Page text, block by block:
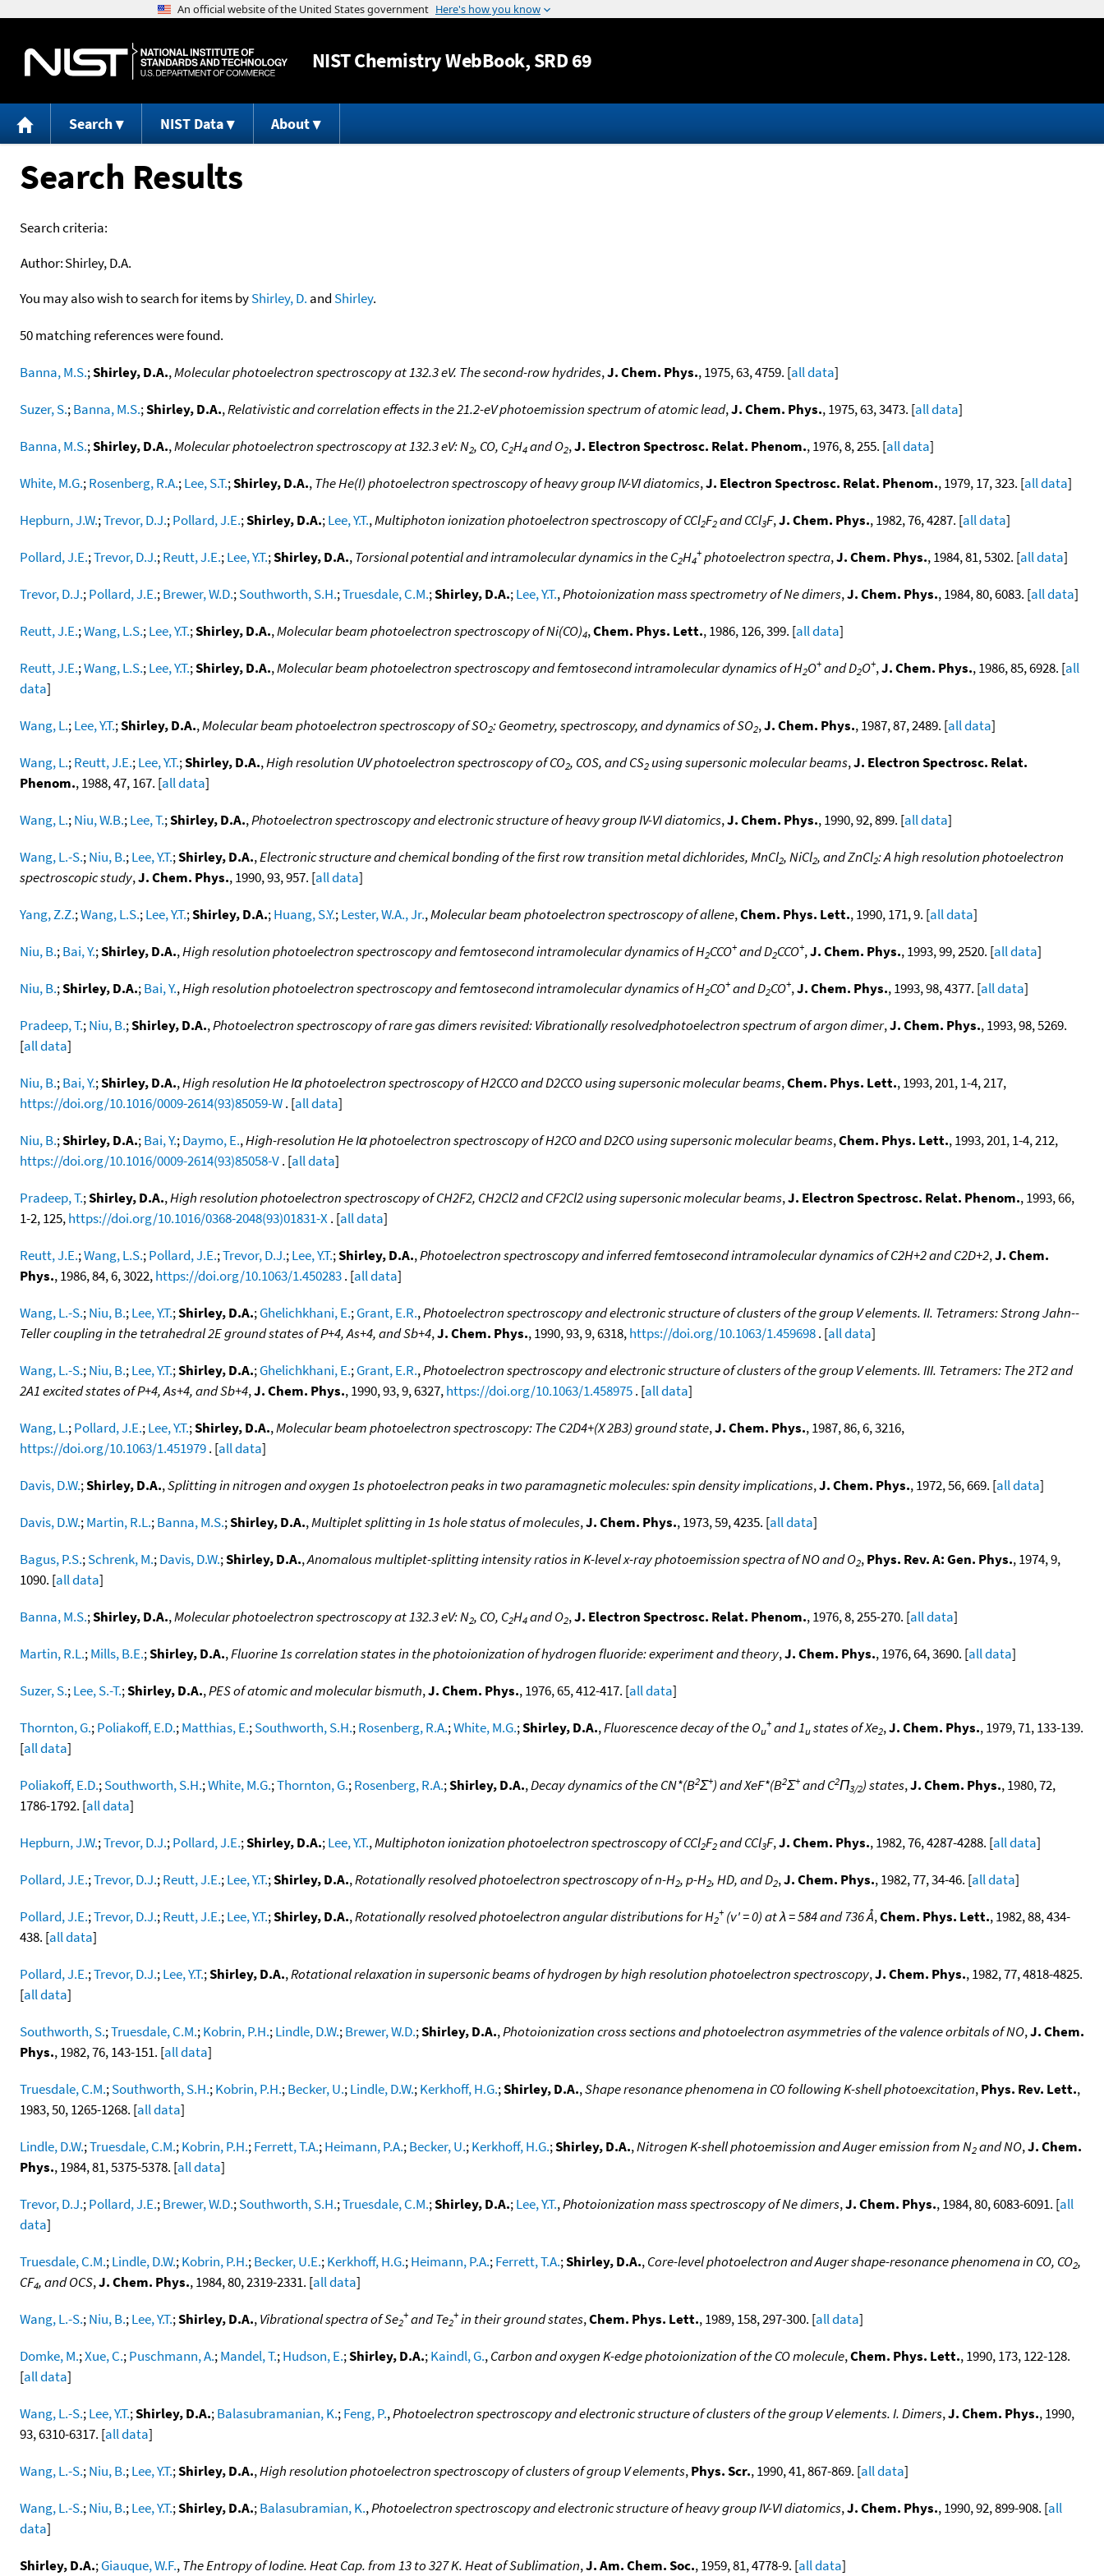
Jump to content
NISTChemistry WebBook, SRD 69
Search NIST Data About
Search Results
Search criteria:
Author:Shirley, D.A.
You may also wish to search for items byShirley, D. and Shirley.
50 matching references were found.
Banna, M.S.;Shirley, D.A.,Molecular photoelectron spectroscopy at 132.3 eV. The second-row hydrides,J. Chem. Phys., 1975, 63, 4759. [all data]
Suzer, S.;Banna, M.S.;Shirley, D.A.,Relativistic and correlation effects in the 21.2-eV photoemission spectrum of atomic lead,J. Chem. Phys., 1975, 63, 3473. [all data]
Banna, M.S.;Shirley, D.A.,Molecular photoelectron spectroscopy at 132.3 eV: N2, CO, C2H4and O2,J. Electron Spectrosc. Relat. Phenom., 1976, 8, 255. [all data]
White, M.G.;Rosenberg, R.A.;Lee, S.T.;Shirley, D.A.,The He(I) photoelectron spectroscopy of heavy group IV-VI diatomics,J. Electron Spectrosc. Relat. Phenom., 1979, 17, 323. [all data]
Hepburn, J.W.;Trevor, D.J.;Pollard, J.E.;Shirley, D.A.;Lee, Y.T.,Multiphoton ionization photoelectron spectroscopy of CCl2F2and CCl3F,J. Chem. Phys., 1982, 76, 4287. [all data]
Pollard, J.E.;Trevor, D.J.;Reutt, J.E.;Lee, Y.T.;Shirley, D.A.,Torsional potential and intramolecular dynamics in the C2H4
+photoelectron spectra,J. Chem. Phys., 1984, 81, 5302. [all data]
Trevor, D.J.;Pollard, J.E.;Brewer, W.D.;Southworth, S.H.;Truesdale, C.M.;Shirley, D.A.;Lee, Y.T.,Photoionization mass spectrometry of Ne dimers,J. Chem. Phys., 1984, 80, 6083. [all data]
Reutt, J.E.;Wang, L.S.;Lee, Y.T.;Shirley, D.A.,Molecular beam photoelectron spectroscopy of Ni(CO)4,Chem. Phys. Lett., 1986, 126, 399. [all data]
Reutt, J.E.;Wang, L.S.;Lee, Y.T.;Shirley, D.A.,Molecular beam photoelectron spectroscopy and femtosecond intramolecular dynamics of H2O+and D2O+,J. Chem. Phys., 1986, 85, 6928. [all
data]
Wang, L.;Lee, Y.T.;Shirley, D.A.,Molecular beam photoelectron spectroscopy of SO2: Geometry, spectroscopy, and dynamics of SO2,J. Chem. Phys., 1987, 87, 2489. [all data]
Wang, L.;Reutt, J.E.;Lee, Y.T.;Shirley, D.A.,High resolution UV photoelectron spectroscopy of CO2, COS, and CS2 using supersonic molecular beams,J. Electron Spectrosc. Relat.
Phenom., 1988, 47, 167. [all data]
Wang, L.;Niu, W.B.;Lee, T.;Shirley, D.A.,Photoelectron spectroscopy and electronic structure of heavy group IV-VI diatomics,J. Chem. Phys., 1990, 92, 899. [all data]
Wang, L.-S.;Niu, B.;Lee, Y.T.;Shirley, D.A.,Electronic structure and chemical bonding of the first row transition metal dichlorides, MnCl2, NiCl2, and ZnCl2: A high resolution photoelectron
spectroscopic study,J. Chem. Phys., 1990, 93, 957. [all data]
Yang, Z.Z.;Wang, L.S.;Lee, Y.T.;Shirley, D.A.;Huang, S.Y.;Lester, W.A., Jr.,Molecular beam photoelectron spectroscopy of allene,Chem. Phys. Lett., 1990, 171, 9. [all data]
Niu, B.;Bai, Y.;Shirley, D.A.,High resolution photoelectron spectroscopy and femtosecond intramolecular dynamics of H2CCO+and D2CCO+,J. Chem. Phys., 1993, 99, 2520. [all data]
Niu, B.;Shirley, D.A.;Bai, Y.,High resolution photoelectron spectroscopy and femtosecond intramolecular dynamics of H2CO+and D2CO+,J. Chem. Phys., 1993, 98, 4377. [all data]
Pradeep, T.;Niu, B.;Shirley, D.A.,Photoelectron spectroscopy of rare gas dimers revisited: Vibrationally resolvedphotoelectron spectrum of argon dimer,J. Chem. Phys., 1993, 98, 5269.
[all data]
Niu, B.;Bai, Y.;Shirley, D.A.,High resolution He Iα photoelectron spectroscopy of H2CCO and D2CCO using supersonic molecular beams,Chem. Phys. Lett., 1993, 201, 1-4, 217,
https://doi.org/10.1016/0009-2614(93)85059-W. [all data]
Niu, B.;Shirley, D.A.;Bai, Y.;Daymo, E.,High-resolution He Iα photoelectron spectroscopy of H2CO and D2CO using supersonic molecular beams,Chem. Phys. Lett., 1993, 201, 1-4, 212,
https://doi.org/10.1016/0009-2614(93)85058-V. [all data]
Pradeep, T.;Shirley, D.A.,High resolution photoelectron spectroscopy of CH2F2, CH2Cl2 and CF2Cl2 using supersonic molecular beams,J. Electron Spectrosc. Relat. Phenom., 1993, 66,
1-2, 125,https://doi.org/10.1016/0368-2048(93)01831-X. [all data]
Reutt, J.E.;Wang, L.S.;Pollard, J.E.;Trevor, D.J.;Lee, Y.T.;Shirley, D.A.,Photoelectron spectroscopy and inferred femtosecond intramolecular dynamics of C2H+2 and C2D+2,J. Chem.
Phys., 1986, 84, 6, 3022,https://doi.org/10.1063/1.450283. [all data]
Wang, L.-S.;Niu, B.;Lee, Y.T.;Shirley, D.A.;Ghelichkhani, E.;Grant, E.R.,Photoelectron spectroscopy and electronic structure of clusters of the group V elements. II. Tetramers: Strong Jahn--
Teller coupling in the tetrahedral 2E ground states of P+4, As+4, and Sb+4,J. Chem. Phys., 1990, 93, 9, 6318,https://doi.org/10.1063/1.459698. [all data]
Wang, L.-S.;Niu, B.;Lee, Y.T.;Shirley, D.A.;Ghelichkhani, E.;Grant, E.R.,Photoelectron spectroscopy and electronic structure of clusters of the group V elements. III. Tetramers: The 2T2 and
2A1 excited states of P+4, As+4, and Sb+4,J. Chem. Phys., 1990, 93, 9, 6327,https://doi.org/10.1063/1.458975. [all data]
Wang, L.;Pollard, J.E.;Lee, Y.T.;Shirley, D.A.,Molecular beam photoelectron spectroscopy: The C2D4+(X 2B3) ground state,J. Chem. Phys., 1987, 86, 6, 3216,
https://doi.org/10.1063/1.451979. [all data]
Davis, D.W.;Shirley, D.A.,Splitting in nitrogen and oxygen 1s photoelectron peaks in two paramagnetic molecules: spin density implications,J. Chem. Phys., 1972, 56, 669. [all data]
Davis, D.W.;Martin, R.L.;Banna, M.S.;Shirley, D.A.,Multiplet splitting in 1s hole status of molecules,J. Chem. Phys., 1973, 59, 4235. [all data]
Bagus, P.S.;Schrenk, M.;Davis, D.W.;Shirley, D.A.,Anomalous multiplet-splitting intensity ratios in K-level x-ray photoemission spectra of NO and O2,Phys. Rev. A: Gen. Phys., 1974, 9,
1090. [all data]
Banna, M.S.;Shirley, D.A.,Molecular photoelectron spectroscopy at 132.3 eV: N2, CO, C2H4and O2,J. Electron Spectrosc. Relat. Phenom., 1976, 8, 255-270. [all data]
Martin, R.L.;Mills, B.E.;Shirley, D.A.,Fluorine 1s correlation states in the photoionization of hydrogen fluoride: experiment and theory,J. Chem. Phys., 1976, 64, 3690. [all data]
Suzer, S.;Lee, S.-T.;Shirley, D.A.,PES of atomic and molecular bismuth,J. Chem. Phys., 1976, 65, 412-417. [all data]
Thornton, G.;Poliakoff, E.D.;Matthias, E.;Southworth, S.H.;Rosenberg, R.A.;White, M.G.;Shirley, D.A.,Fluorescence decay of the Ou
+and 1ustates of Xe2,J. Chem. Phys., 1979, 71, 133-139.
[all data]
Poliakoff, E.D.;Southworth, S.H.;White, M.G.;Thornton, G.;Rosenberg, R.A.;Shirley, D.A.,Decay dynamics of the CN*(B2Σ+) and XeF*(B2Σ+and C2Π3/2) states,J. Chem. Phys., 1980, 72,
1786-1792. [all data]
Hepburn, J.W.;Trevor, D.J.;Pollard, J.E.;Shirley, D.A.;Lee, Y.T.,Multiphoton ionization photoelectron spectroscopy of CCl2F2and CCl3F,J. Chem. Phys., 1982, 76, 4287-4288. [all data]
Pollard, J.E.;Trevor, D.J.;Reutt, J.E.;Lee, Y.T.;Shirley, D.A.,Rotationally resolved photoelectron spectroscopy of n-H2, p-H2, HD, and D2,J. Chem. Phys., 1982, 77, 34-46. [all data]
Pollard, J.E.;Trevor, D.J.;Reutt, J.E.;Lee, Y.T.;Shirley, D.A.,Rotationally resolved photoelectron angular distributions for H2
+ (v' = 0) at λ = 584 and 736 Å,Chem. Phys. Lett., 1982, 88, 434-
438. [all data]
Pollard, J.E.;Trevor, D.J.;Lee, Y.T.;Shirley, D.A.,Rotational relaxation in supersonic beams of hydrogen by high resolution photoelectron spectroscopy,J. Chem. Phys., 1982, 77, 4818-4825.
[all data]
Southworth, S.;Truesdale, C.M.;Kobrin, P.H.;Lindle, D.W.;Brewer, W.D.;Shirley, D.A.,Photoionization cross sections and photoelectron asymmetries of the valence orbitals of NO,J. Chem.
Phys., 1982, 76, 143-151. [all data]
Truesdale, C.M.;Southworth, S.H.;Kobrin, P.H.;Becker, U.;Lindle, D.W.;Kerkhoff, H.G.;Shirley, D.A.,Shape resonance phenomena in CO following K-shell photoexcitation,Phys. Rev. Lett.,
1983, 50, 1265-1268. [all data]
Lindle, D.W.;Truesdale, C.M.;Kobrin, P.H.;Ferrett, T.A.;Heimann, P.A.;Becker, U.;Kerkhoff, H.G.;Shirley, D.A.,Nitrogen K-shell photoemission and Auger emission from N2and NO,J. Chem.
Phys., 1984, 81, 5375-5378. [all data]
Trevor, D.J.;Pollard, J.E.;Brewer, W.D.;Southworth, S.H.;Truesdale, C.M.;Shirley, D.A.;Lee, Y.T.,Photoionization mass spectroscopy of Ne dimers,J. Chem. Phys., 1984, 80, 6083-6091. [all
data]
Truesdale, C.M.;Lindle, D.W.;Kobrin, P.H.;Becker, U.E.;Kerkhoff, H.G.;Heimann, P.A.;Ferrett, T.A.;Shirley, D.A.,Core-level photoelectron and Auger shape-resonance phenomena in CO, CO2,
CF4, and OCS,J. Chem. Phys., 1984, 80, 2319-2331. [all data]
Wang, L.-S.;Niu, B.;Lee, Y.T.;Shirley, D.A.,Vibrational spectra of Se2
+and Te2
+in their ground states,Chem. Phys. Lett., 1989, 158, 297-300. [all data]
Domke, M.;Xue, C.;Puschmann, A.;Mandel, T.;Hudson, E.;Shirley, D.A.;Kaindl, G.,Carbon and oxygen K-edge photoionization of the CO molecule,Chem. Phys. Lett., 1990, 173, 122-128.
[all data]
Wang, L.-S.;Lee, Y.T.;Shirley, D.A.;Balasubramanian, K.;Feng, P.,Photoelectron spectroscopy and electronic structure of clusters of the group V elements. I. Dimers,J. Chem. Phys., 1990,
93, 6310-6317. [all data]
Wang, L.-S.;Niu, B.;Lee, Y.T.;Shirley, D.A.,High resolution photoelectron spectroscopy of clusters of group V elements,Phys. Scr., 1990, 41, 867-869. [all data]
Wang, L.-S.;Niu, B.;Lee, Y.T.;Shirley, D.A.;Balasubramian, K.,Photoelectron spectroscopy and electronic structure of heavy group IV-VI diatomics,J. Chem. Phys., 1990, 92, 899-908. [all
data]
Shirley, D.A.;Giauque, W.F.,The Entropy of Iodine. Heat Cap. from 13 to 327 K. Heat of Sublimation,J. Am. Chem. Soc., 1959, 81, 4778-9. [all data]